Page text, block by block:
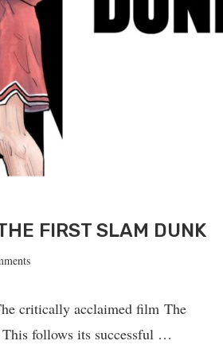
FIRST SLAM DUNK
critically acclaimed film The
follows its successful …